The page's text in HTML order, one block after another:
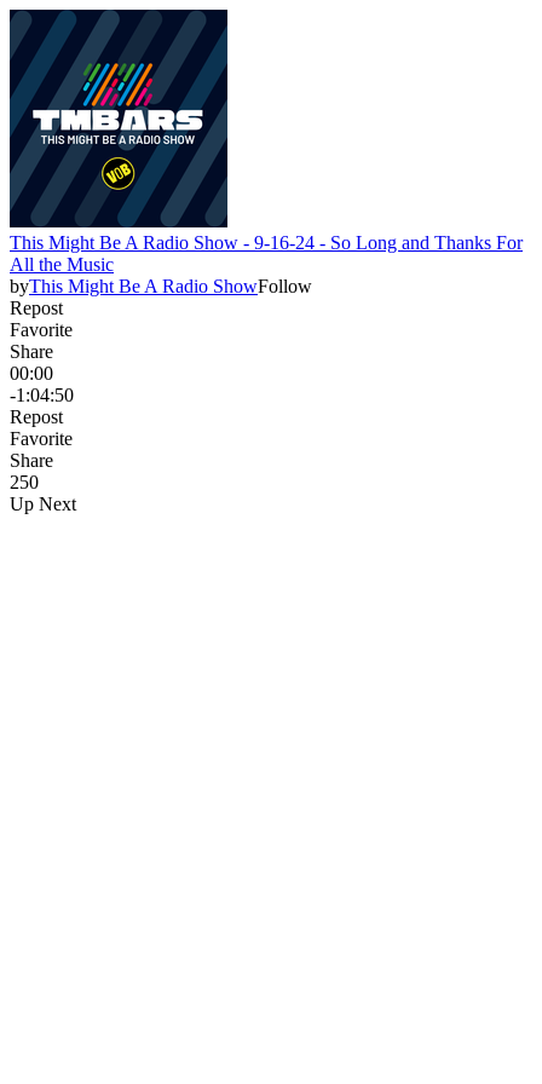
This Might Be A Radio Show - 9-16-24 - So Long and Thanks For
All the Music
byThis Might Be A Radio ShowFollow
Repost
Favorite
Share
00:00
-1:04:50
Repost
Favorite
Share
250
Up Next